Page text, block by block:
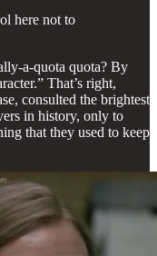
here not to
a-quota quota? By
That’s right,
consulted the brightest
in history, only to
that they used to keep